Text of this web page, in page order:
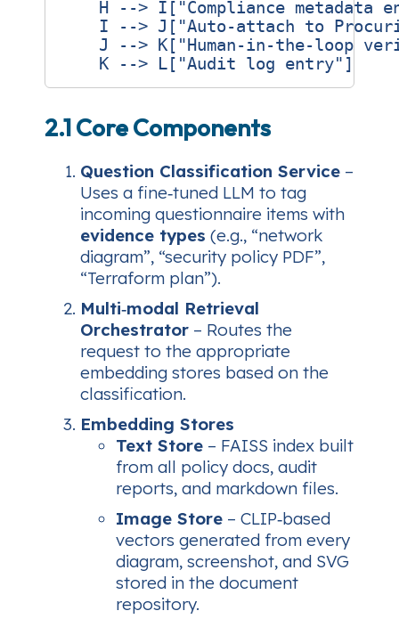
H --> I["Compliance metadata
I --> J["Auto‑attach to
J --> K["Human‑in‑the‑loop
2.1 Core Components
Question Classification Service –
Uses a fine‑tuned LLM to tag
incoming questionnaire items with
evidence types (e.g., “network
diagram”, “security policy PDF”,
“Terraform plan”).
Multi‑modal Retrieval
Orchestrator – Routes the
request to the appropriate
embedding stores based on the
classification.
Embedding Stores
Text Store – FAISS index built
from all policy docs, audit
reports, and markdown files.
Image Store – CLIP‑based
vectors generated from every
diagram, screenshot, and SVG
stored in the document
repository.